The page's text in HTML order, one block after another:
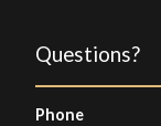
Questions?
Phone